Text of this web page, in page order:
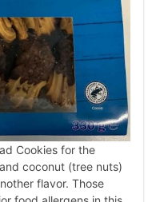
Cookies for the
coconut (tree nuts)
flavor. Those